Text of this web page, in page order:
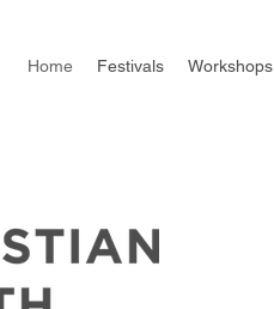
Home Festivals Workshops